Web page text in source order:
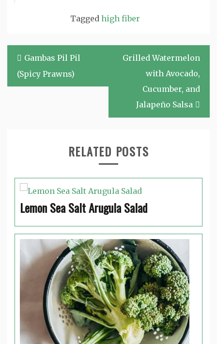
Tagged high fiber
Post
navigation
Gambas Pil Pil
(Spicy Prawns)
Grilled Watermelon
with Avocado,
Cucumber, and
Jalapeño Salsa
RELATED POSTS
Lemon Sea Salt Arugula Salad